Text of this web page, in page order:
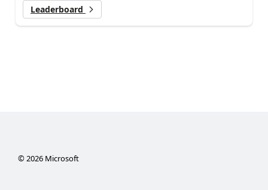
Leaderboard
©2026Microsoft